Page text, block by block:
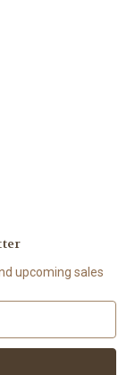
upcoming sales